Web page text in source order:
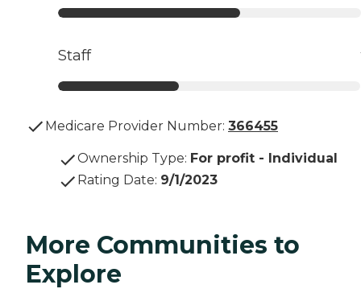
Staff
Medicare Provider Number: 366455
Ownership Type: For profit - Individual
Rating Date: 9/1/2023
More Communities to
Explore